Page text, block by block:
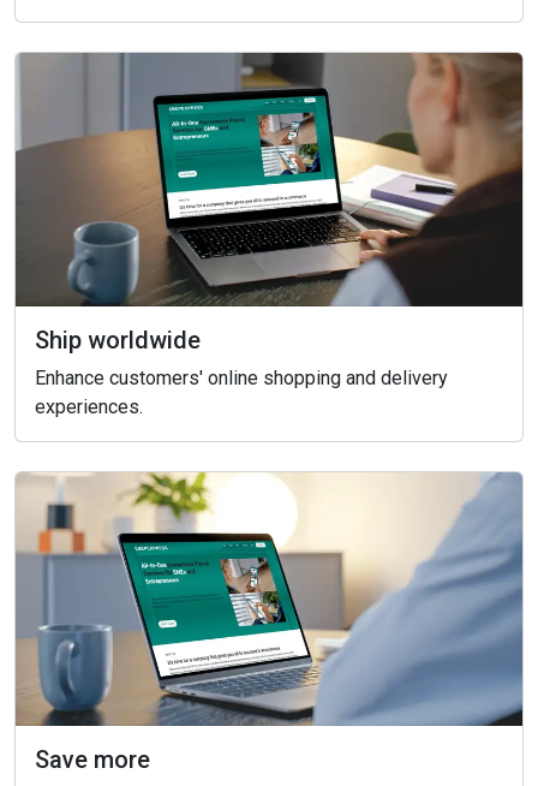
Ship worldwide
Enhance customers' online shopping and delivery
experiences.
Save more